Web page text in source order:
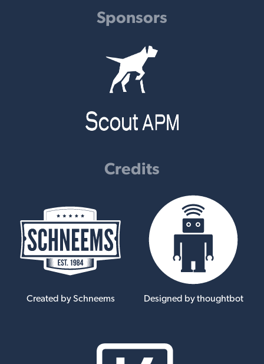
Sponsors
Credits
Created by Schneems Designed by thoughtbot